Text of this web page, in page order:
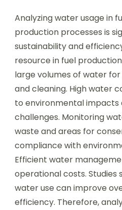
Analyzing water usage in
production processes is
sustainability and
resource in fuel
large volumes of water
and cleaning. High water
to environmental impacts
challenges. Monitoring
waste and areas for
compliance with
Efficient water
operational costs. Studies
water use can improve
efficiency. Therefore,